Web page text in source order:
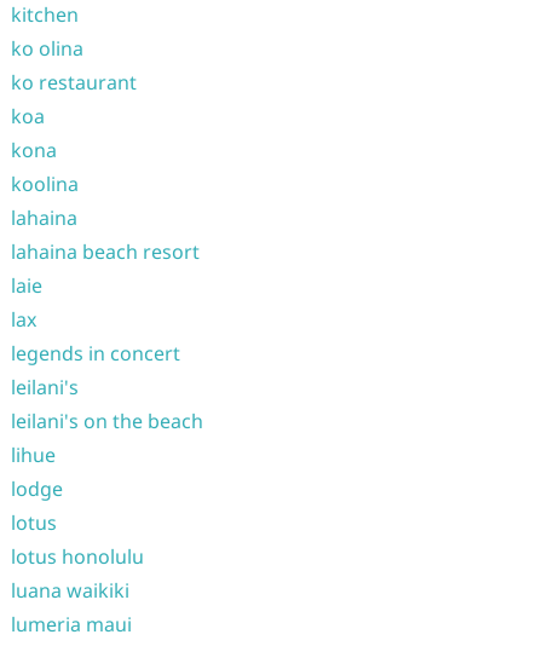
kitchen
ko olina
ko restaurant
koa
kona
koolina
lahaina
lahaina beach resort
laie
lax
legends in concert
leilani's
leilani's on the beach
lihue
lodge
lotus
lotus honolulu
luana waikiki
lumeria maui